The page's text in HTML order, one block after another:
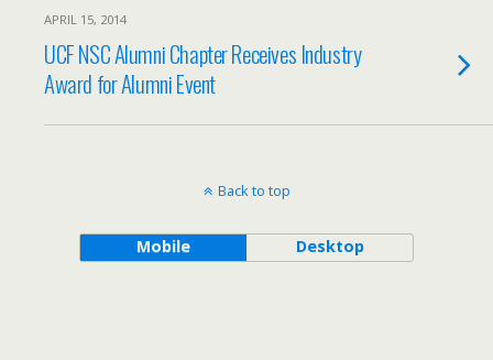
APRIL 15, 2014
UCF NSC Alumni Chapter Receives Industry
Award for Alumni Event
Back to top
Mobile Desktop